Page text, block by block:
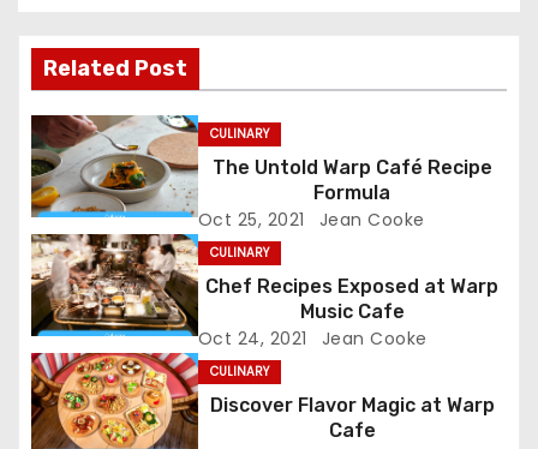
t
n
a
v
i
g
a
t
Related Post
CULINARY
The Untold Warp Café Recipe
Formula
Oct 25, 2021 Jean Cooke
CULINARY
Chef Recipes Exposed at Warp
Music Cafe
Oct 24, 2021 Jean Cooke
CULINARY
Discover Flavor Magic at Warp
Cafe